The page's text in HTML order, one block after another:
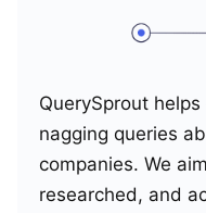
QuerySprout
nagging queries
companies. We
researched, and